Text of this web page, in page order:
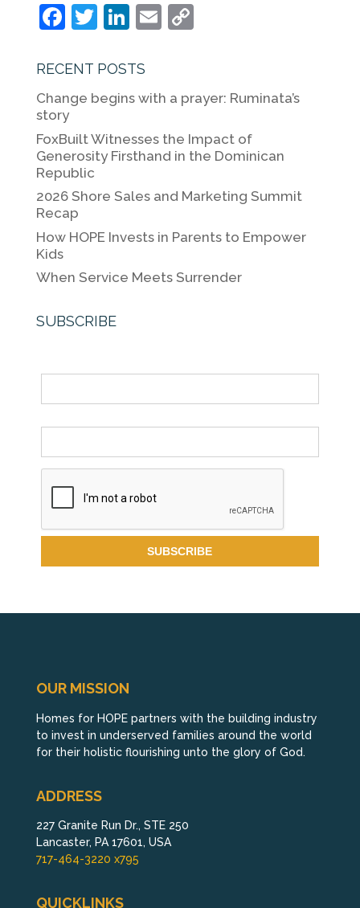
F
c
e
b
o
o
k
T
itt
er
Li
k
e
n
E
l
C
y
n
k
RECENT POSTS
Change begins with a prayer: Ruminata’s
story
FoxBuilt Witnesses the Impact of
Generosity Firsthand in the Dominican
Republic
2026 Shore Sales and Marketing Summit
Recap
How HOPE Invests in Parents to Empower
Kids
When Service Meets Surrender
SUBSCRIBE
OUR MISSION
Homes for HOPE partners with the building industry
to invest in underserved families around the world
for their holistic flourishing unto the glory of God.
ADDRESS
227 Granite Run Dr., STE 250
Lancaster, PA 17601, USA
717-464-3220 x795
QUICKLINKS